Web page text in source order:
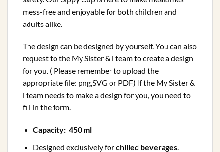
mess-free and enjoyable for both children and
adults alike.
The design can be designed by yourself. You can also
request to the My Sister & i team to create a design
for you. ( Please remember to upload the
appropriate file: png,SVG or PDF) If the My Sister &
i team needs to make a design for you, you need to
fill in the form.
Capacity: 450 ml
Designed exclusively forchilled beverages.